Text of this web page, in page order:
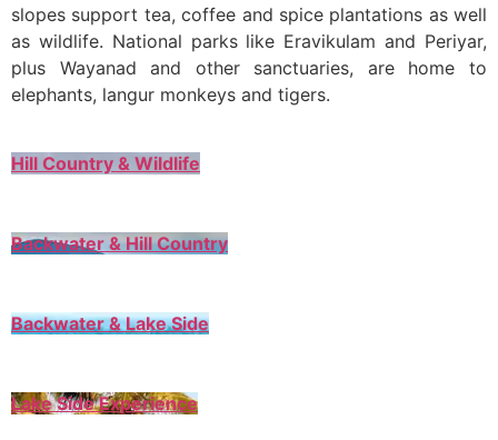
slopes support tea, coffee and spice plantations as well
as wildlife. National parks like Eravikulam and Periyar,
plus Wayanad and other sanctuaries, are home to
elephants, langur monkeys and tigers.
Hill Country & Wildlife
Backwater & Hill Country
Backwater & Lake Side
Lake Side Experience